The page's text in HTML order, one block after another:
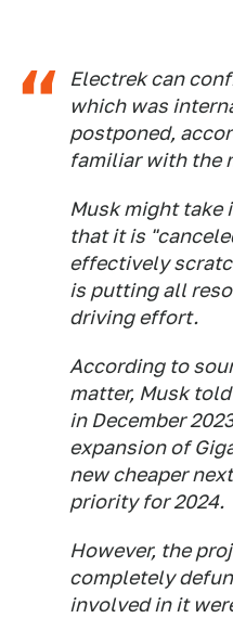
Electrekcan
which was
postponed,
familiar with the
Musk might take
that it is
effectively
is putting all
driving effort.
According to
matter, Musk
in December
expansion of
new cheaper
priority for 2024.
However, the
completely
involved in it